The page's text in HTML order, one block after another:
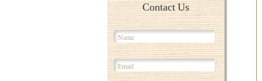
Contact Us